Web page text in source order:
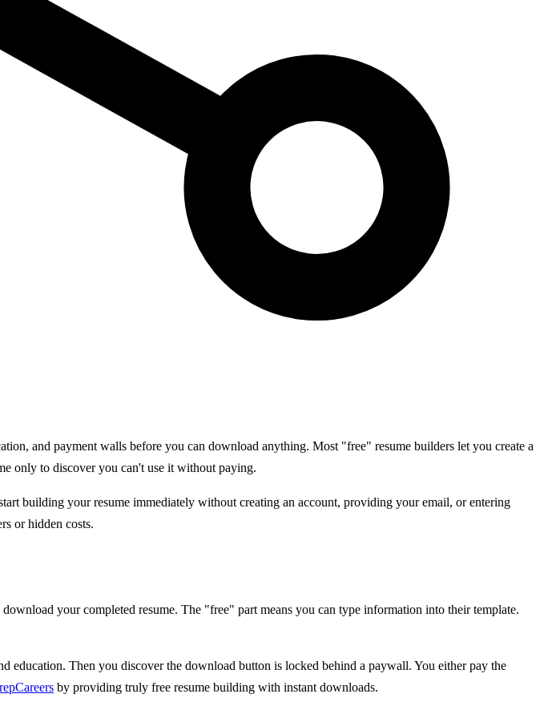
and payment walls before you can download anything. Most "free" resume builders let you create a
only to discover you can't use it without paying.
building your resume immediately without creating an account, providing your email, or entering
or hidden costs.
your completed resume. The "free" part means you can type information into their template.
Then you discover the download button is locked behind a paywall. You either pay the
by providing truly free resume building with instant downloads.